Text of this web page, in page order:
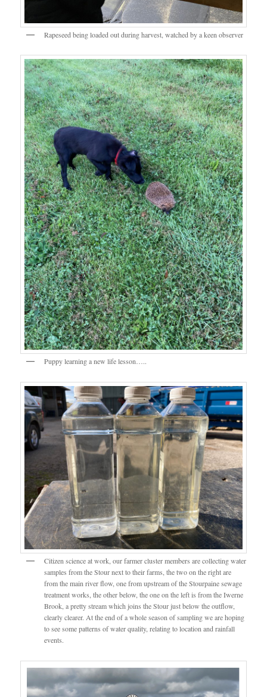
Rapeseed being loaded out during harvest, watched by a keen observer
Puppy learning a new life lesson…..
Citizen science at work, our farmer cluster members are collecting water
samples from the Stour next to their farms, the two on the right are
from the main river flow, one from upstream of the Stourpaine sewage
treatment works, the other below, the one on the left is from the Iwerne
Brook, a pretty stream which joins the Stour just below the outflow,
clearly clearer. At the end of a whole season of sampling we are hoping
to see some patterns of water quality, relating to location and rainfall
events.